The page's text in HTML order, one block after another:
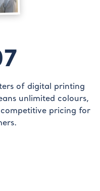
of digital printing
unlimited colours,
pricing for